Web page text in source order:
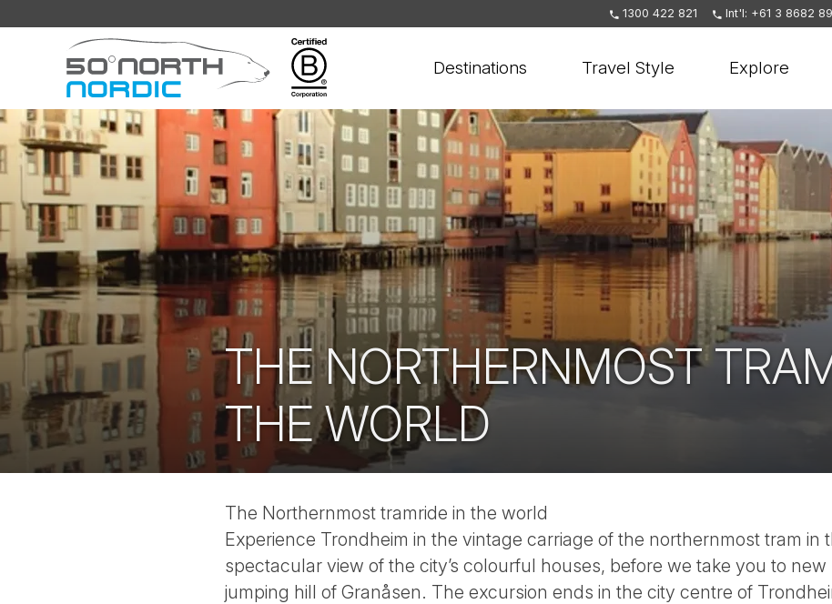
1300 422 821 Int'l: +61 3 8682
Fifty
Degrees
North
Destinations Travel Style Explore
THE NORTHERNMOST
THE WORLD
The Northernmost tramride in the world
Experience Trondheim in the vintage carriage of the northernmost tram in
spectacular view of the city’s colourful houses, before we take you to new
jumping hill of Granåsen. The excursion ends in the city centre of